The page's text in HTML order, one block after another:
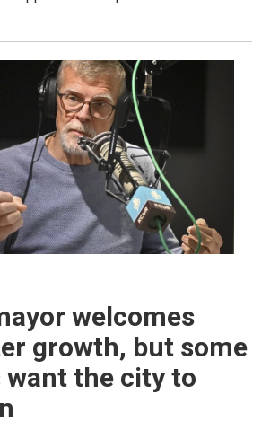
welcomes
growth, but some
want the city to